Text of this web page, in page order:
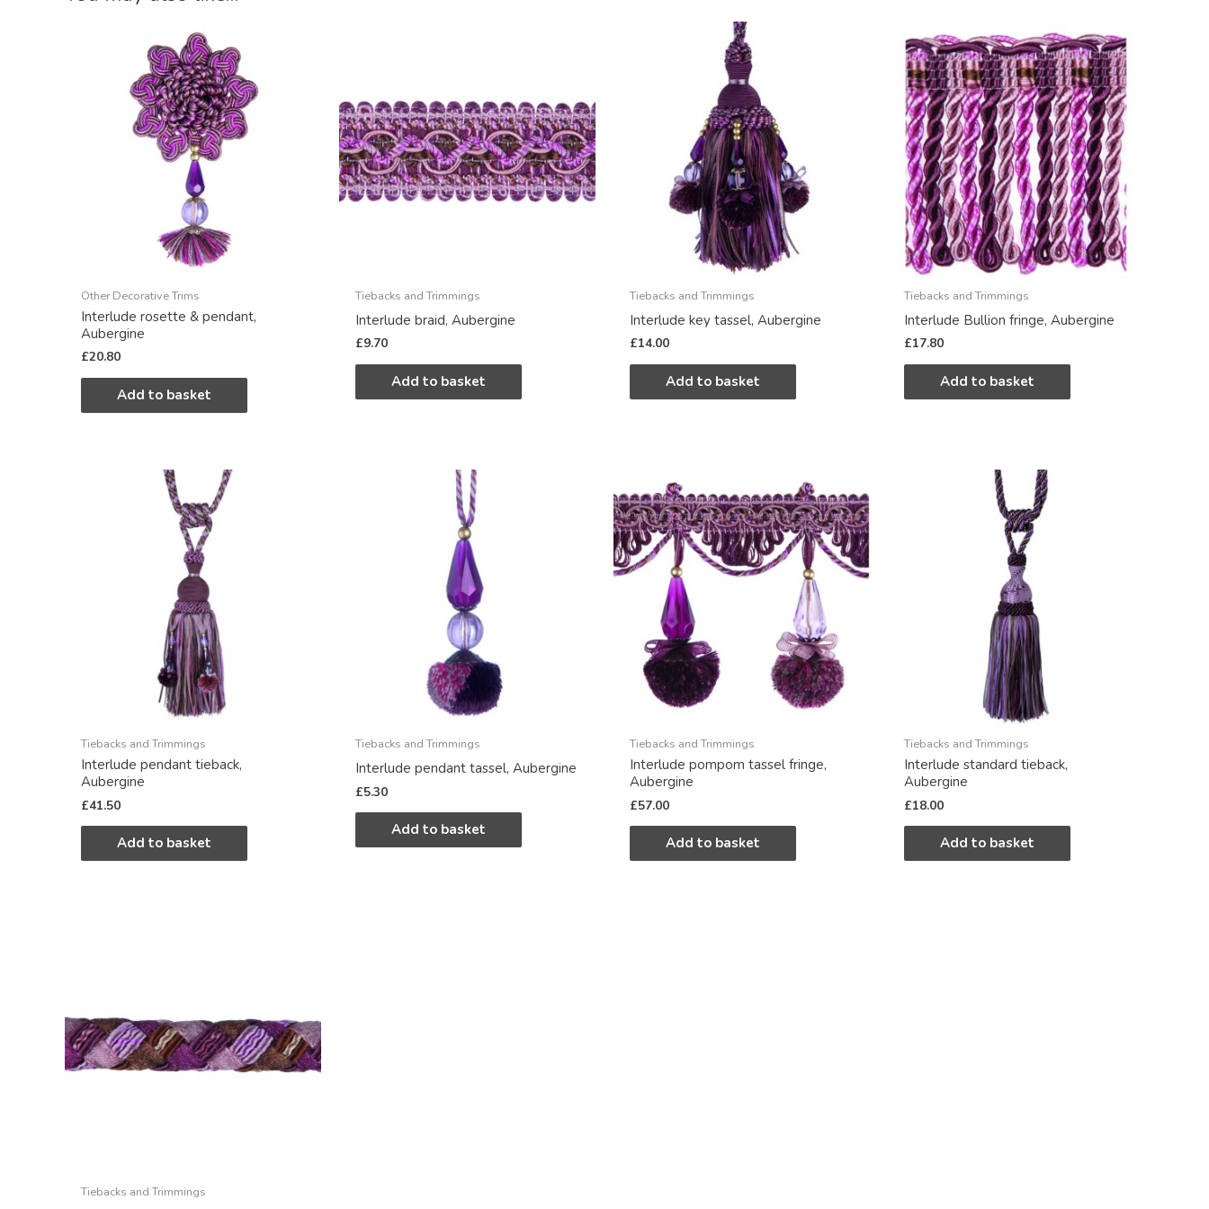
Other Decorative Trims
Interlude rosette & pendant,
Aubergine
£20.80
Add to basket
Tiebacks and Trimmings
Interlude braid, Aubergine
£9.70
Add to basket
Tiebacks and Trimmings
Interlude key tassel, Aubergine
£14.00
Add to basket
Tiebacks and Trimmings
Interlude Bullion fringe, Aubergine
£17.80
Add to basket
Tiebacks and Trimmings
Interlude pendant tieback,
Aubergine
£41.50
Add to basket
Tiebacks and Trimmings
Interlude pendant tassel, Aubergine
£5.30
Add to basket
Tiebacks and Trimmings
Interlude pompom tassel fringe,
Aubergine
£57.00
Add to basket
Tiebacks and Trimmings
Interlude standard tieback,
Aubergine
£18.00
Add to basket
Tiebacks and Trimmings